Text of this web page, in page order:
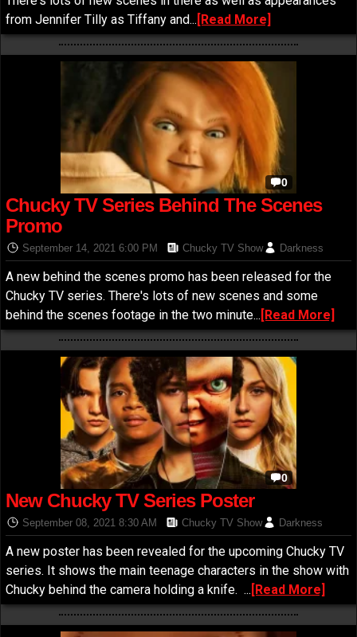
from Jennifer Tilly as Tiffany and... [Read More]
0
Chucky TV Series Behind The Scenes
Promo
September 14, 2021 6:00 PM Chucky TV Show Darkness
A new behind the scenes promo has been released for the
Chucky TV series. There's lots of new scenes and some
behind the scenes footage in the two minute... [Read More]
0
New Chucky TV Series Poster
September 08, 2021 8:30 AM Chucky TV Show Darkness
A new poster has been revealed for the upcoming Chucky TV
series. It shows the main teenage characters in the show with
Chucky behind the camera holding a knife. ... [Read More]